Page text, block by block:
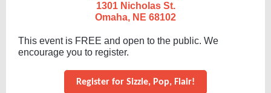
1301 Nicholas St.
Omaha, NE 68102
T his event is FREE and open to the public. We
encourage you to register.
Register for Sizzle, Pop, Flair!